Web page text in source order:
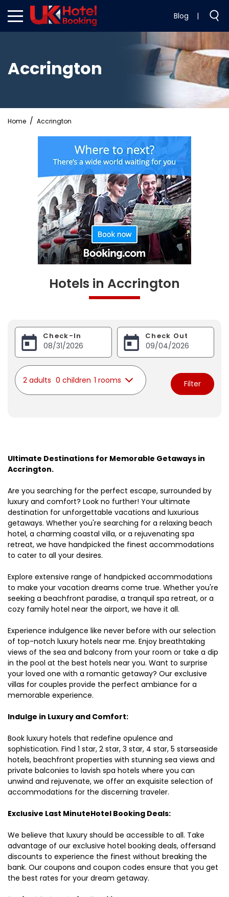
Blog |
Accrington
Home Accrington
Hotels in Accrington
Check-In Check Out
2 adults 0 children 1 rooms Filter
Ultimate Destinations for Memorable Getaways in
Accrington.
Are you searching for the perfect escape, surrounded by
luxury and comfort? Look no further! Your ultimate
destination for unforgettable vacations and luxurious
getaways. Whether you're searching for a relaxing beach
hotel, a charming coastal villa, or a rejuvenating spa
retreat, we have handpicked the finest accommodations
to cater to all your desires.
Explore extensive range of handpicked accommodations
to make your vacation dreams come true. Whether you're
seeking a beachfront paradise, a tranquil spa retreat, or a
cozy family hotel near the airport, we have it all.
Experience indulgence like never before with our selection
of top-notch luxury hotels near me. Enjoy breathtaking
views of the sea and balcony from your room or take a dip
in the pool at the best hotels near you. Want to surprise
your loved one with a romantic getaway? Our exclusive
villas for couples provide the perfect ambiance for a
memorable experience.
Indulge in Luxury and Comfort:
Book luxury hotels that redefine opulence and
sophistication. Find 1 star, 2 star, 3 star, 4 star, 5 starseaside
hotels, beachfront properties with stunning sea views and
private balconies to lavish spa hotels where you can
unwind and rejuvenate, we offer an exquisite selection of
accommodations for the discerning traveler.
Exclusive Last MinuteHotel Booking Deals:
We believe that luxury should be accessible to all. Take
advantage of our exclusive hotel booking deals, offersand
discounts to experience the finest without breaking the
bank. Our coupons and coupon codes ensure that you get
the best rates for your dream getaway.